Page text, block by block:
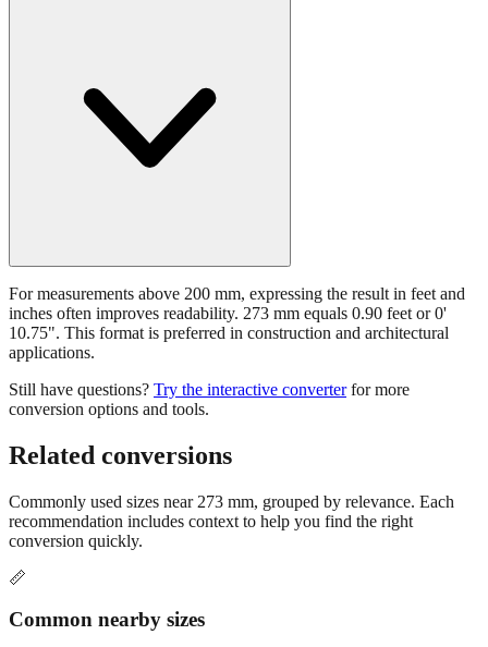
For measurements above 200 mm, expressing the result in feet and
inches often improves readability. 273 mm equals 0.90 feet or 0'
10.75". This format is preferred in construction and architectural
applications.
Still have questions? Try the interactive converter for more
conversion options and tools.
Related conversions
Commonly used sizes near 273 mm, grouped by relevance. Each
recommendation includes context to help you find the right
conversion quickly.
📏
Common nearby sizes